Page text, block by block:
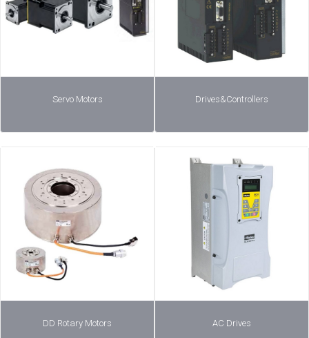
Servo Motors Drives&Controllers
DD Rotary Motors AC Drives